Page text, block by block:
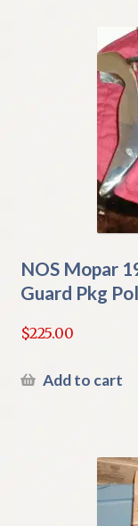
NOS Mopar
Guard Pkg
$225.00
Add to cart